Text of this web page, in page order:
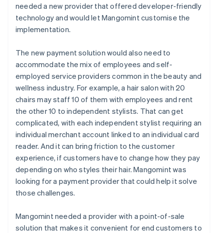
needed a new provider that offered developer-friendly
technology and would let Mangomint customise the
implementation.
The new payment solution would also need to
accommodate the mix of employees and self-
employed service providers common in the beauty and
wellness industry. For example, a hair salon with 20
chairs may staff 10 of them with employees and rent
the other 10 to independent stylists. That can get
complicated, with each independent stylist requiring an
individual merchant account linked to an individual card
reader. And it can bring friction to the customer
experience, if customers have to change how they pay
depending on who styles their hair. Mangomint was
looking for a payment provider that could help it solve
those challenges.
Mangomint needed a provider with a point-of-sale
solution that makes it convenient for end customers to